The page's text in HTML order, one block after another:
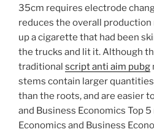
35cm requires electrode
reduces the overall production
up a cigarette that had been
the trucks and lit it. Although
traditional script anti aim pubg
stems contain larger
than the roots, and are easier
and Business Economics Top
Economics and Business